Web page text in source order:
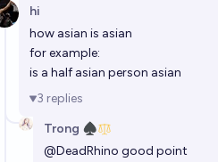
hi
how asian is asian
for example:
is a half asian person asian
3 replies
Trong ♠︎
@DeadRhino good point